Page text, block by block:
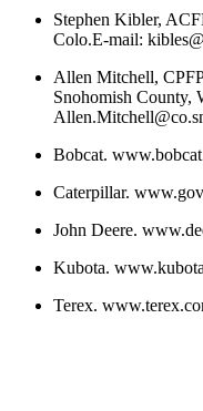
Stephen Kibler,
Colo.E-mail:
Allen Mitchell,
Snohomish County,
Bobcat.
Caterpillar.
John Deere.
Kubota.
Terex.